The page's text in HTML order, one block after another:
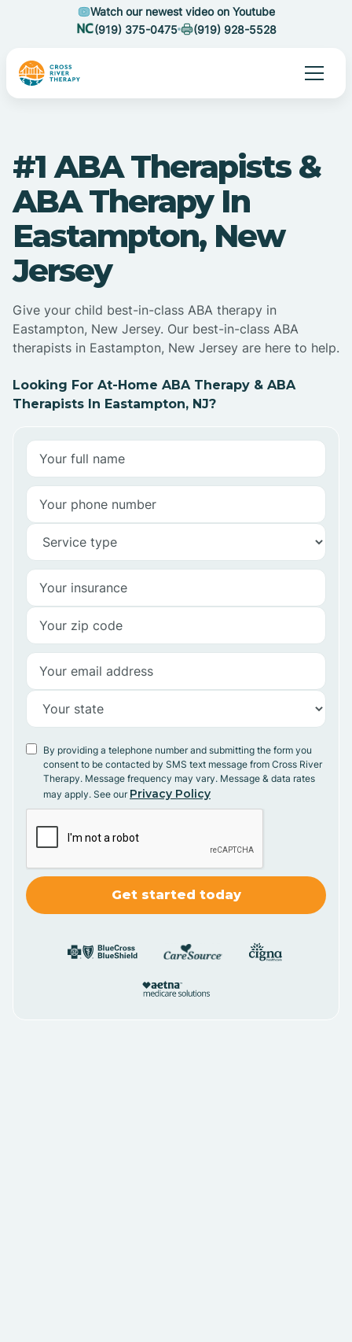
Watch our newest video on Youtube
(919) 375-0475
(919) 928-5528
#1 ABA Therapists &
ABA Therapy In
Eastampton, New
Jersey
Give your child best-in-class ABA therapy in
Eastampton, New Jersey. Our best-in-class ABA
therapists in Eastampton, New Jersey are here to help.
Looking For At-Home ABA Therapy & ABA
Therapists In Eastampton, NJ?
By providing a telephone number and submitting the form you
consent to be contacted by SMS text message from Cross River
Therapy. Message frequency may vary. Message & data rates
may apply. See our Privacy Policy